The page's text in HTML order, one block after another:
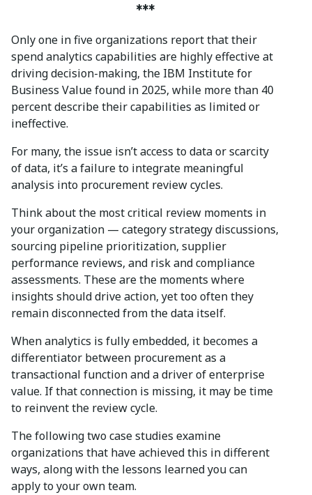
***
Only one in five organizations report that their
spend analytics capabilities are highly effective at
driving decision-making, the IBM Institute for
Business Value found in 2025, while more than 40
percent describe their capabilities as limited or
ineffective.
For many, the issue isn’t access to data or scarcity
of data, it’s a failure to integrate meaningful
analysis into procurement review cycles.
Think about the most critical review moments in
your organization — category strategy discussions,
sourcing pipeline prioritization, supplier
performance reviews, and risk and compliance
assessments. These are the moments where
insights should drive action, yet too often they
remain disconnected from the data itself.
When analytics is fully embedded, it becomes a
differentiator between procurement as a
transactional function and a driver of enterprise
value. If that connection is missing, it may be time
to reinvent the review cycle.
The following two case studies examine
organizations that have achieved this in different
ways, along with the lessons learned you can
apply to your own team.